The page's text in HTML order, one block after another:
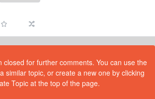
closed for further comments. You can use the
similar topic, or create a new one by clicking
Topic at the top of the page.